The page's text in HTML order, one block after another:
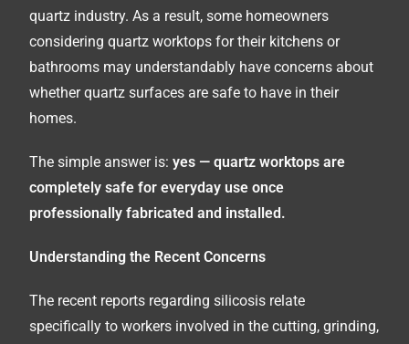
quartz industry. As a result, some homeowners
considering quartz worktops for their kitchens or
bathrooms may understandably have concerns about
whether quartz surfaces are safe to have in their
homes.
The simple answer is:yes — quartz worktops are
completely safe for everyday use once
professionally fabricated and installed.
Understanding the Recent Concerns
The recent reports regarding silicosis relate
specifically to workers involved in the cutting, grinding,